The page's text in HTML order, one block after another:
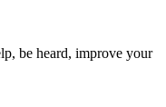
be heard, improve your